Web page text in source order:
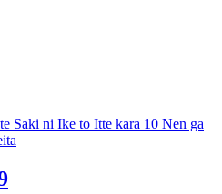
Saki ni Ike to Itte kara 10 Nen ga